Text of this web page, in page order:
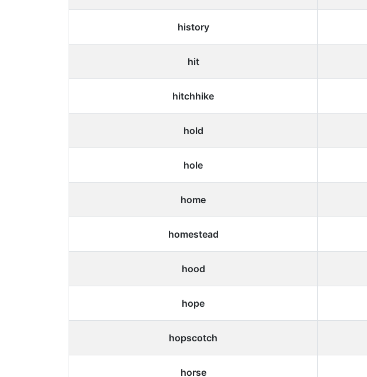
history
hit
hitchhike
hold
hole
home
homestead
hood
hope
hopscotch
horse